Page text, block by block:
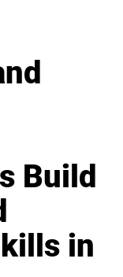
Build
in